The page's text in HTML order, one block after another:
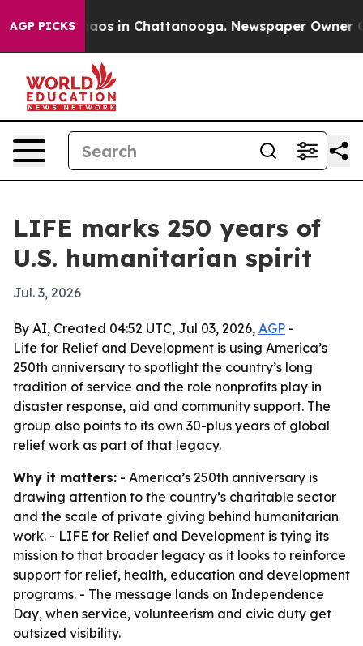
AGP PICKSChaos in Chattanooga. Newspaper Owner
LIFE marks 250 years of
U.S. humanitarian spirit
Jul. 3, 2026
By AI, Created 04:52 UTC, Jul 03, 2026, AGP -
Life for Relief and Development is using America’s
250th anniversary to spotlight the country’s long
tradition of service and the role nonprofits play in
disaster response, aid and community support. The
group also points to its own 30-plus years of global
relief work as part of that legacy.
Why it matters: - America’s 250th anniversary is
drawing attention to the country’s charitable sector
and the scale of private giving behind humanitarian
work. - LIFE for Relief and Development is tying its
mission to that broader legacy as it looks to reinforce
support for relief, health, education and development
programs. - The message lands on Independence
Day, when service, volunteerism and civic duty get
outsized visibility.